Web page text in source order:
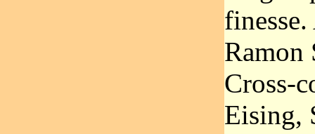
Ramon
Cross-
Eising,